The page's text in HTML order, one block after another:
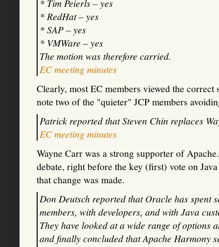
* Tim Peierls – yes
* RedHat – yes
* SAP – yes
* VMWare – yes
The motion was therefore carried.
EC meeting minutes
Clearly, most EC members viewed the correct
note two of the "quieter" JCP members
Patrick reported that Steven Chin replaces
EC meeting minutes
Wayne Carr was a strong supporter of
debate, right before the key (first) vote on
that change was made.
Don Deutsch reported that Oracle has spent
members, with developers, and with Java
They have looked at a wide range of options
and finally concluded that Apache Harmony